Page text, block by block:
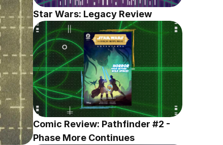
Star Wars: Legacy Review
Comic Review: Pathfinder #2 -
Phase More Continues